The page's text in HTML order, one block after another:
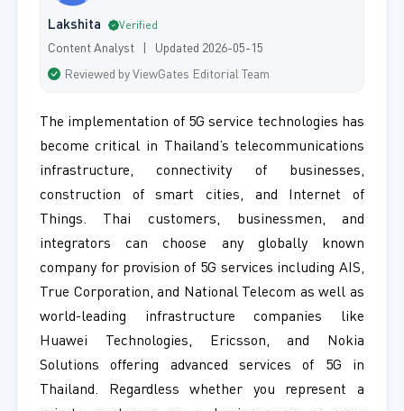
Lakshita Verified
Content Analyst | Updated 2026-05-15
Reviewed by ViewGates Editorial Team
The implementation of 5G service technologies has
become critical in Thailand’s telecommunications
infrastructure, connectivity of businesses,
construction of smart cities, and Internet of
Things. Thai customers, businessmen, and
integrators can choose any globally known
company for provision of 5G services including AIS,
True Corporation, and National Telecom as well as
world-leading infrastructure companies like
Huawei Technologies, Ericsson, and Nokia
Solutions offering advanced services of 5G in
Thailand. Regardless whether you represent a